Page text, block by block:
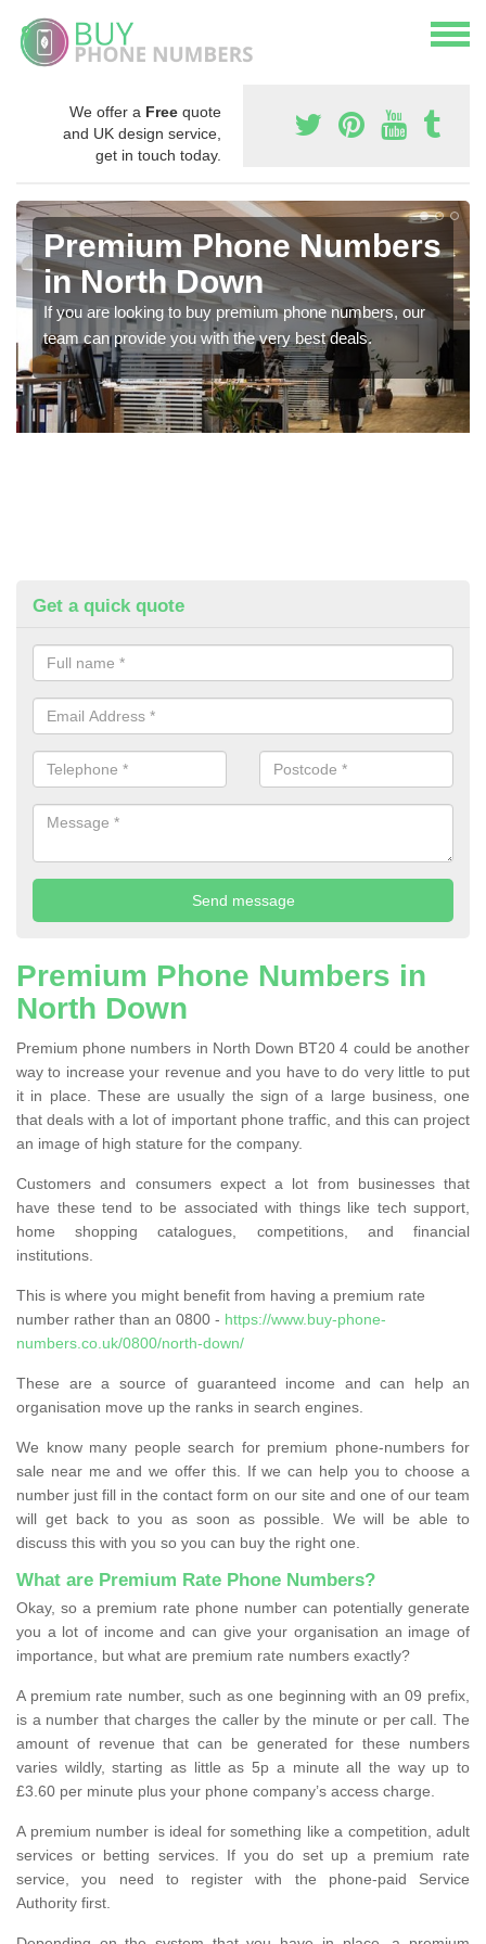
We offer a Free quote
and UK design service,
get in touch today.
Premium Phone Numbers
in North Down
If you are looking to buy premium phone numbers, our
team can provide you with the very best deals.
Get a quick quote
Premium Phone Numbers in
North Down
Premium phone numbers in North Down BT20 4 could be another
way to increase your revenue and you have to do very little to put
it in place. These are usually the sign of a large business, one
that deals with a lot of important phone traffic, and this can project
an image of high stature for the company.
Customers and consumers expect a lot from businesses that
have these tend to be associated with things like tech support,
home shopping catalogues, competitions, and financial
institutions.
This is where you might benefit from having a premium rate
number rather than an 0800 - https://www.buy-phone-
numbers.co.uk/0800/north-down/
These are a source of guaranteed income and can help an
organisation move up the ranks in search engines.
We know many people search for premium phone-numbers for
sale near me and we offer this. If we can help you to choose a
number just fill in the contact form on our site and one of our team
will get back to you as soon as possible. We will be able to
discuss this with you so you can buy the right one.
What are Premium Rate Phone Numbers?
Okay, so a premium rate phone number can potentially generate
you a lot of income and can give your organisation an image of
importance, but what are premium rate numbers exactly?
A premium rate number, such as one beginning with an 09 prefix,
is a number that charges the caller by the minute or per call. The
amount of revenue that can be generated for these numbers
varies wildly, starting as little as 5p a minute all the way up to
£3.60 per minute plus your phone company’s access charge.
A premium number is ideal for something like a competition, adult
services or betting services. If you do set up a premium rate
service, you need to register with the phone-paid Service
Authority first.